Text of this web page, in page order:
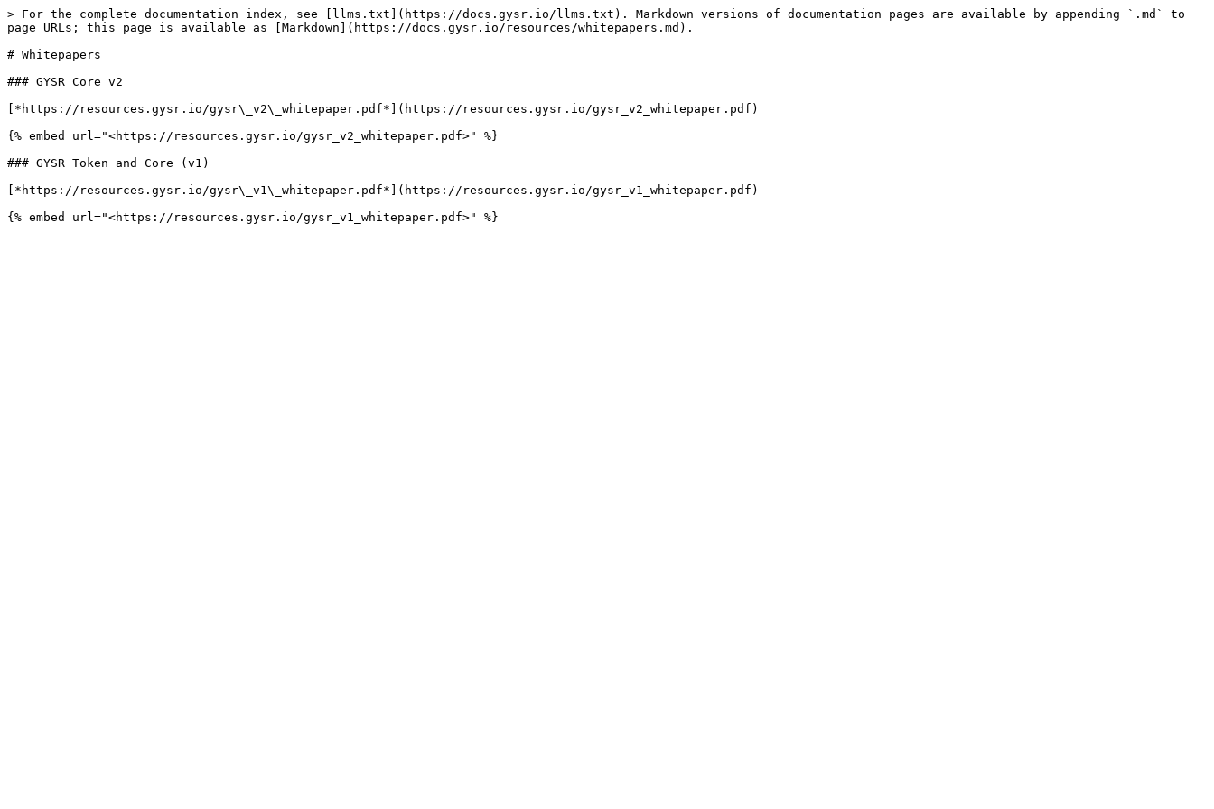
> For the complete documentation index, see [llms.txt](https://docs.gysr.io/llms.txt). Markdown versions of documentation pages are available by appending `.md` to
page URLs; this page is available as [Markdown](https://docs.gysr.io/resources/whitepapers.md).
# Whitepapers
### GYSR Core v2
[*https://resources.gysr.io/gysr\_v2\_whitepaper.pdf*](https://resources.gysr.io/gysr_v2_whitepaper.pdf)
{% embed url="<https://resources.gysr.io/gysr_v2_whitepaper.pdf>" %}
### GYSR Token and Core (v1)
[*https://resources.gysr.io/gysr\_v1\_whitepaper.pdf*](https://resources.gysr.io/gysr_v1_whitepaper.pdf)